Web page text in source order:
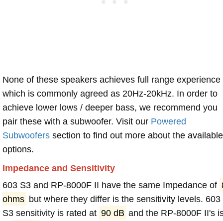
None of these speakers achieves full range experience
which is commonly agreed as 20Hz-20kHz. In order to
achieve lower lows / deeper bass, we recommend you
pair these with a subwoofer. Visit our Powered
Subwoofers section to find out more about the available
options.
Impedance and Sensitivity
603 S3 and RP-8000F II have the same Impedance of
ohms but where they differ is the sensitivity levels. 603
S3 sensitivity is rated at 90 dB and the RP-8000F II's